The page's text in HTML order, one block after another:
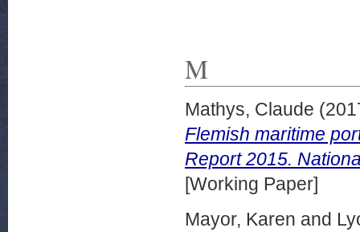
M
Mathys, Claude
Flemish maritime
Report 2015.
[Working Paper]
Mayor, Karen and